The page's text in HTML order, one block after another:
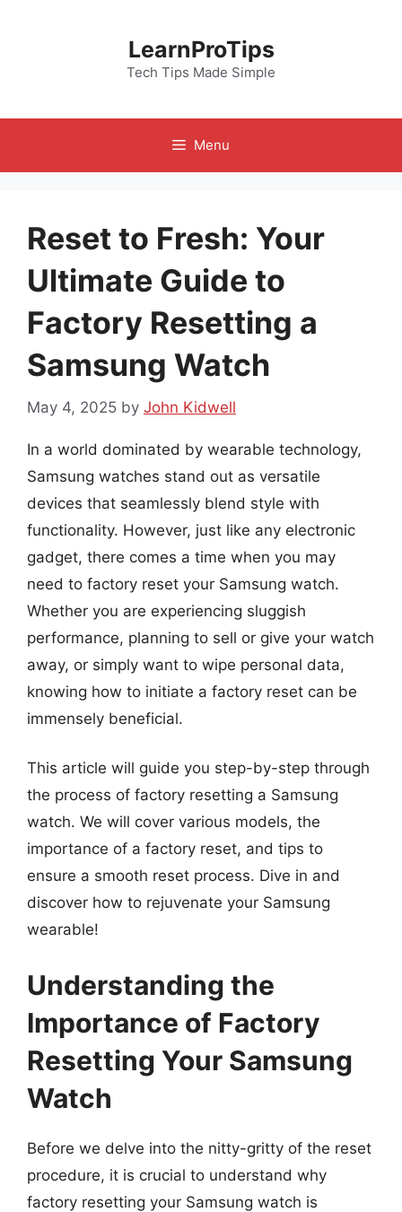
LearnProTips
Tech Tips Made Simple
Menu
Reset to Fresh: Your
Ultimate Guide to
Factory Resetting a
Samsung Watch
May 4, 2025 by John Kidwell
In a world dominated by wearable technology,
Samsung watches stand out as versatile
devices that seamlessly blend style with
functionality. However, just like any electronic
gadget, there comes a time when you may
need to factory reset your Samsung watch.
Whether you are experiencing sluggish
performance, planning to sell or give your watch
away, or simply want to wipe personal data,
knowing how to initiate a factory reset can be
immensely beneficial.
This article will guide you step-by-step through
the process of factory resetting a Samsung
watch. We will cover various models, the
importance of a factory reset, and tips to
ensure a smooth reset process. Dive in and
discover how to rejuvenate your Samsung
wearable!
Understanding the
Importance of Factory
Resetting Your Samsung
Watch
Before we delve into the nitty-gritty of the reset
procedure, it is crucial to understand why
factory resetting your Samsung watch is